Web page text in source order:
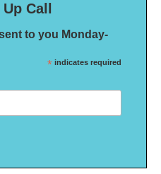
Call
to you Monday-
* indicates required